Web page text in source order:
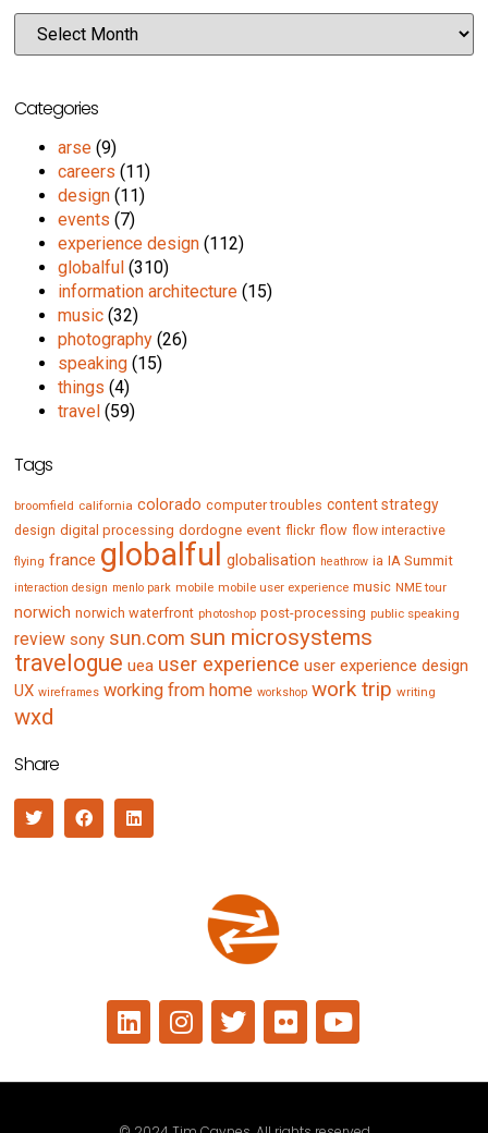
Categories
arse (9)
careers (11)
design (11)
events (7)
experience design (112)
globalful (310)
information architecture (15)
music (32)
photography (26)
speaking (15)
things (4)
travel (59)
Tags
broomfield california colorado computer troubles content strategy
design digital processing dordogne event flickr flow flow interactive
flying france globalful globalisation heathrow ia IA Summit
interaction design menlo park mobile mobile user experience music NME tour
norwich norwich waterfront photoshop post-processing public speaking
review sony sun.com sun microsystems
travelogue uea user experience user experience design
UX wireframes working from home workshop work trip writing
wxd
Share